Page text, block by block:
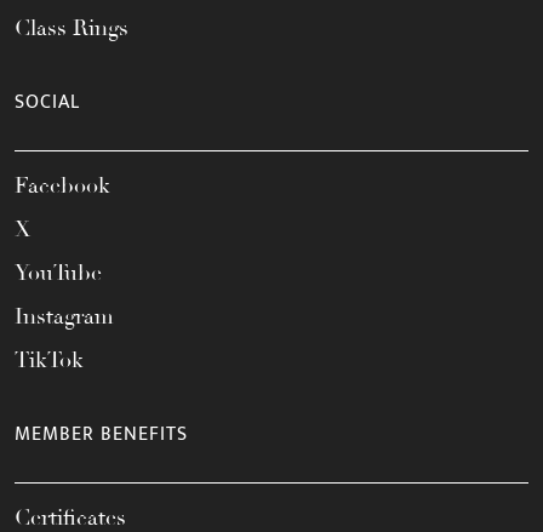
Class Rings
SOCIAL
Facebook
X
YouTube
Instagram
TikTok
MEMBER BENEFITS
Certificates